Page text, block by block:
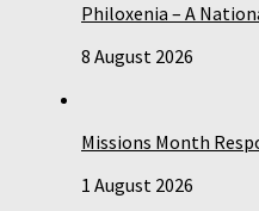
Philoxenia – A
8 August 2026
Missions Month
1 August 2026